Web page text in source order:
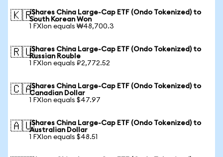
🇰🇷iShares China Large-Cap ETF (Ondo Tokenized) to
South Korean Won
1 FXIon equals ₩48,700.3
🇷🇺iShares China Large-Cap ETF (Ondo Tokenized) to
Russian Rouble
1 FXIon equals ₽2,772.52
🇨🇦iShares China Large-Cap ETF (Ondo Tokenized) to
Canadian Dollar
1 FXIon equals $47.97
🇦🇺iShares China Large-Cap ETF (Ondo Tokenized) to
Australian Dollar
1 FXIon equals $48.51